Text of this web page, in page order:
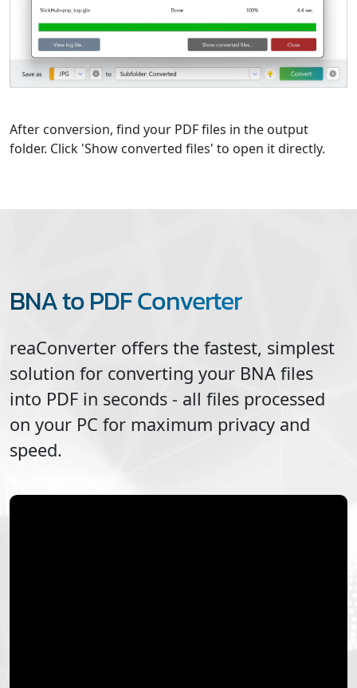
After conversion, find your PDF files in the output
folder. Click 'Show converted files' to open it directly.
BNA to PDF Converter
reaConverter offers the fastest, simplest
solution for converting your BNA files
into PDF in seconds - all files processed
on your PC for maximum privacy and
speed.